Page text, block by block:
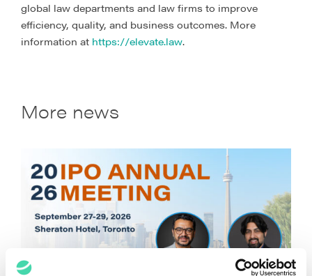
global law departments and law firms to improve
efficiency, quality, and business outcomes. More
information at https://elevate.law.
More news